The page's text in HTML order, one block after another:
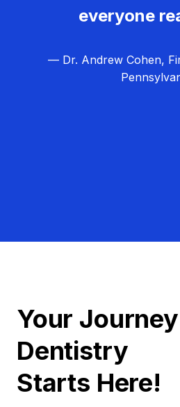
everyone
— Dr. Andrew Cohen,
Your
Dentistry
Starts Here!